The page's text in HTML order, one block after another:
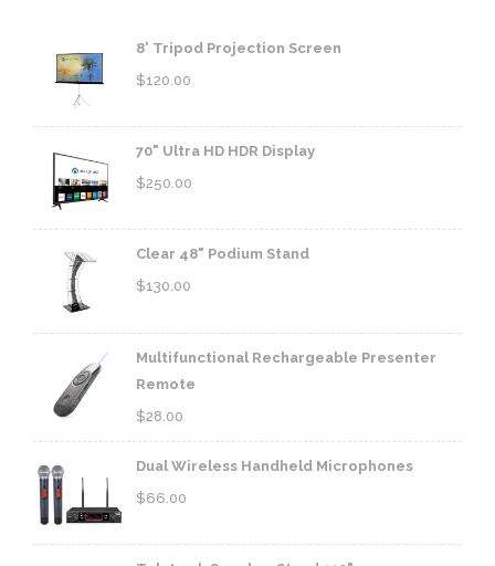
8' Tripod Projection Screen
$120.00
70" Ultra HD HDR Display
$250.00
Clear 48" Podium Stand
$130.00
Multifunctional Rechargeable Presenter
Remote
$28.00
Dual Wireless Handheld Microphones
$66.00